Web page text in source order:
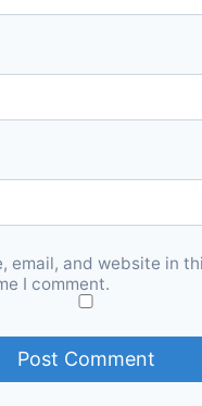
email, and website in
I comment.